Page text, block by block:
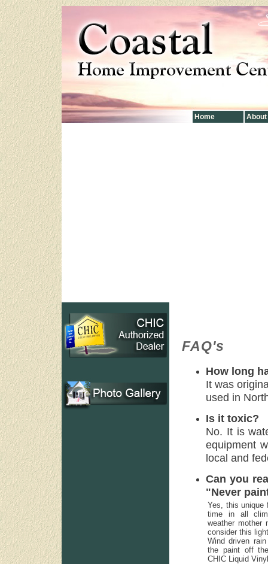
FAQ's
How long
It was
used in
Is it toxic?
No. It is
equipment
local and
Can you
"Never
Yes, this unique
time in all
weather mother
consider this
Wind driven
the paint off
CHIC Liquid
Home About